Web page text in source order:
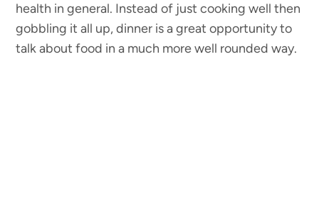
health in general. Instead of just cooking well then
gobbling it all up, dinner is a great opportunity to
talk about food in a much more well rounded way.